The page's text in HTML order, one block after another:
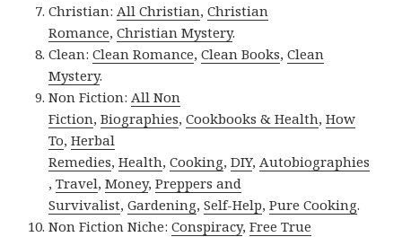
Christian: All Christian,Christian
Romance,Christian Mystery.
Clean:Clean Romance,Clean Books,Clean
Mystery.
Non Fiction: All Non
Fiction,Biographies,Cookbooks & Health,How
To,Herbal
Remedies,Health,Cooking,DIY, Autobiographies
,Travel,Money,Preppers and
Survivalist,Gardening,Self-Help,Pure Cooking.
Non Fiction Niche:Conspiracy,Free True